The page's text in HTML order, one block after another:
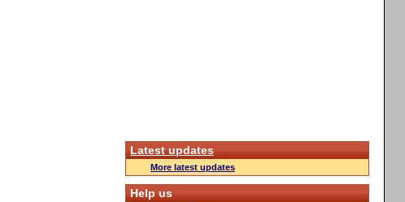
Latest updates
More latest updates
Help us